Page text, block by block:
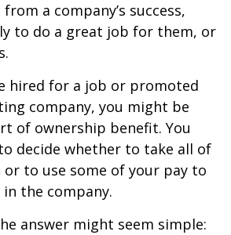
a company’s success,
to do a great job for them, or
hired for a job or promoted
company, you might be
of ownership benefit. You
decide whether to take all of
or to use some of your pay to
the company.
answer might seem simple: